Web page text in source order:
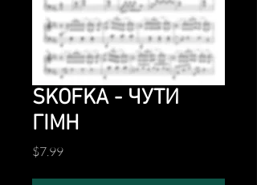
SKOFKA - ЧУТИ
ГІМН
$7.99Price